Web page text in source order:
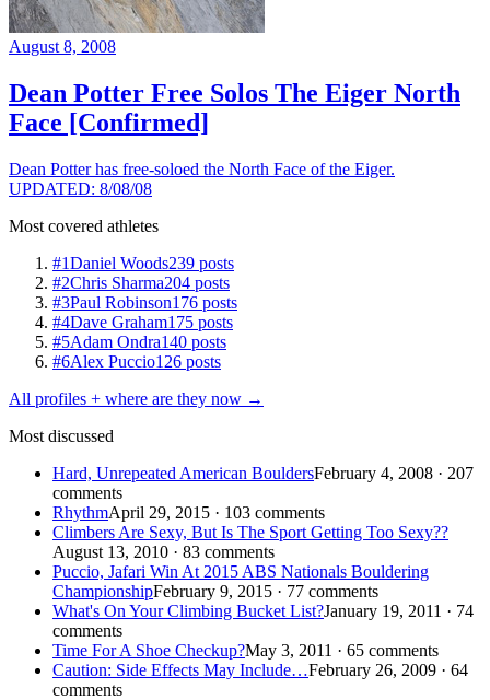
August 8, 2008
Dean Potter Free Solos The Eiger North
Face [Confirmed]
Dean Potter has free-soloed the North Face of the Eiger.
UPDATED: 8/08/08
Most covered athletes
#1Daniel Woods239 posts
#2Chris Sharma204 posts
#3Paul Robinson176 posts
#4Dave Graham175 posts
#5Adam Ondra140 posts
#6Alex Puccio126 posts
All profiles + where are they now →
Most discussed
Hard, Unrepeated American BouldersFebruary 4, 2008 · 207
comments
RhythmApril 29, 2015 · 103 comments
Climbers Are Sexy, But Is The Sport Getting Too Sexy??
August 13, 2010 · 83 comments
Puccio, Jafari Win At 2015 ABS Nationals Bouldering
ChampionshipFebruary 9, 2015 · 77 comments
What's On Your Climbing Bucket List?January 19, 2011 · 74
comments
Time For A Shoe Checkup?May 3, 2011 · 65 comments
Caution: Side Effects May Include…February 26, 2009 · 64
comments